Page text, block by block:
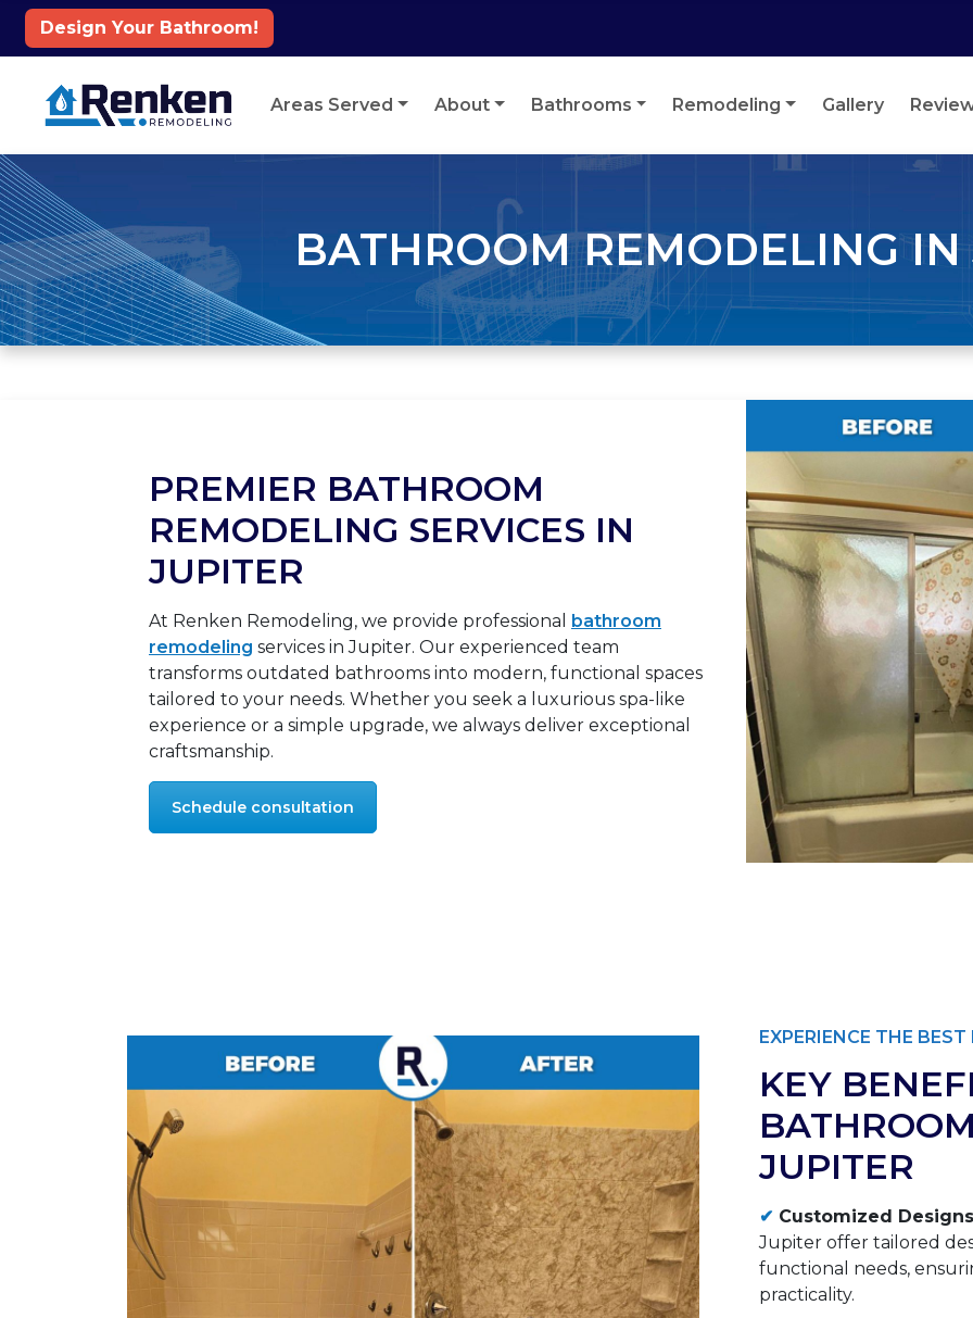
Design Your Bathroom!
Areas Served
About Bathrooms Remodeling Gallery
BATHROOM REMODELING IN
PREMIER BATHROOM
REMODELING SERVICES IN
JUPITER
At Renken Remodeling, we provide professional
bathroom
remodeling services in Jupiter. Our experienced team
transforms outdated bathrooms into modern, functional spaces
tailored to your needs. Whether you seek a luxurious spa-like
experience or a simple upgrade, we always deliver exceptional
craftsmanship.
Schedule consultation
EXPERIENCE THE
KEY
JUPITER
✔ Customized
Jupiter offer tailored
functional needs,
practicality.